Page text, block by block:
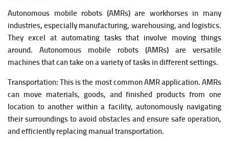
Autonomous mobile robots (AMRs) are workhorses in many
industries, especially manufacturing, warehousing, and logistics.
They excel at automating tasks that involve moving things
around. Autonomous mobile robots (AMRs) are versatile
machines that can take on a variety of tasks in different settings.
Transportation: This is the most common AMR application. AMRs
can move materials, goods, and finished products from one
location to another within a facility, autonomously navigating
their surroundings to avoid obstacles and ensure safe operation,
and efficiently replacing manual transportation.